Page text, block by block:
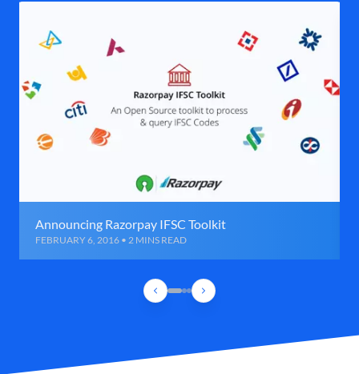
Announcing Razorpay IFSC Toolkit
FEBRUARY 6, 2016 • 2 MINS READ